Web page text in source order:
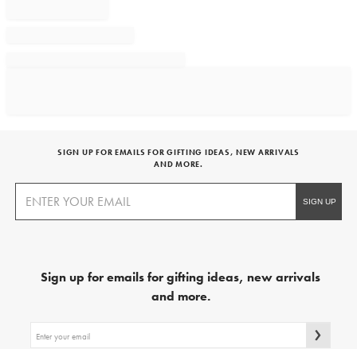
SIGN UP FOR EMAILS FOR GIFTING IDEAS, NEW ARRIVALS
AND MORE.
Sign up for emails for gifting ideas, new arrivals
and more.
up